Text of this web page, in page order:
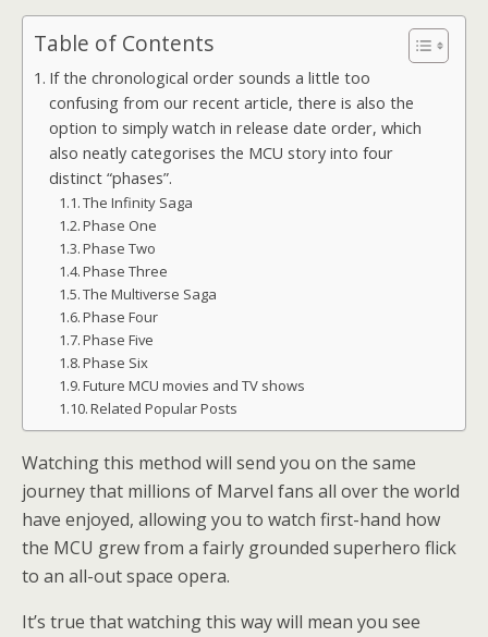
Table of Contents
If the chronological order sounds a little too
confusing from our recent article, there is also the
option to simply watch in release date order, which
also neatly categorises the MCU story into four
distinct “phases”.
The Infinity Saga
Phase One
Phase Two
Phase Three
The Multiverse Saga
Phase Four
Phase Five
Phase Six
Future MCU movies and TV shows
Related Popular Posts
Watching this method will send you on the same
journey that millions of Marvel fans all over the world
have enjoyed, allowing you to watch first-hand how
the MCU grew from a fairly grounded superhero flick
to an all-out space opera.
It’s true that watching this way will mean you see